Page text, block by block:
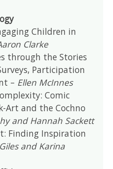
Children in
Clarke
through the Stories
Participation
– Ellen McInnes
Comic
Art and the Cochno
and Hannah Sackett
Finding Inspiration
and Karina